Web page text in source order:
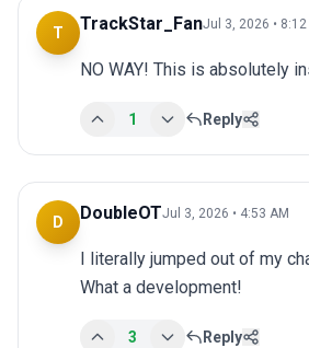
T TrackStar_FanJul 3, 2026 • 8:12
NO WAY! This is absolutely
1 Reply
D DoubleOTJul 3, 2026 • 4:53 AM
I literally jumped out of my
What a development!
3 Reply